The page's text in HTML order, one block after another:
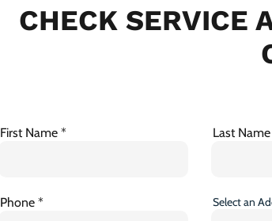
CHECK SERVICE
First Name Last Name
Phone Select an